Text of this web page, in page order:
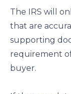
The IRS will
that are
supporting
requirement
buyer.